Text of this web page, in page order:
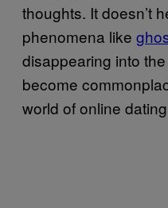
thoughts. It doesn’t
phenomena like
disappearing into
become
world of online